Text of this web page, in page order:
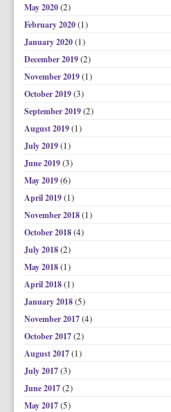
May 2020(2)
February 2020(1)
January 2020(1)
December 2019(2)
November 2019(1)
October 2019(3)
September 2019(2)
August 2019(1)
July 2019(1)
June 2019(3)
May 2019(6)
April 2019(1)
November 2018(1)
October 2018(4)
July 2018(2)
May 2018(1)
April 2018(1)
January 2018(5)
November 2017(4)
October 2017(2)
August 2017(1)
July 2017(3)
June 2017(2)
May 2017(5)